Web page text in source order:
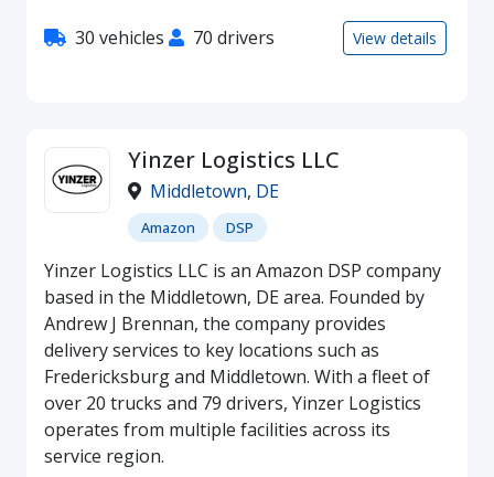
30 vehicles 70 drivers View details
Yinzer Logistics LLC
Middletown, DE
Amazon DSP
Yinzer Logistics LLC is an Amazon DSP company
based in the Middletown, DE area. Founded by
Andrew J Brennan, the company provides
delivery services to key locations such as
Fredericksburg and Middletown. With a fleet of
over 20 trucks and 79 drivers, Yinzer Logistics
operates from multiple facilities across its
service region.